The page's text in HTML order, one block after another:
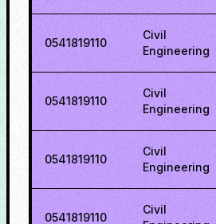
0541819110
Civil
Engineering
0541819110
Civil
Engineering
0541819110
Civil
Engineering
0541819110
Civil